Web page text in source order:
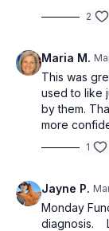
2
Maria M.
This was
used to like
by them.
more
1
Jayne P.
Monday
diagnosis.